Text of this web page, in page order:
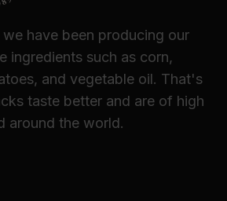
have been producing our
ingredients such as corn,
and vegetable oil. That's
taste better and are of high
around the world.